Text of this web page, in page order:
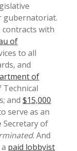
gubernatoriat.
contracts with
of
to all
and
of
and $15,000
serve as an
of
. And
paid lobbyist